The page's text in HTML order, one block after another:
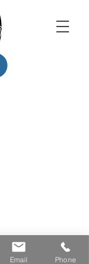
Email Phone